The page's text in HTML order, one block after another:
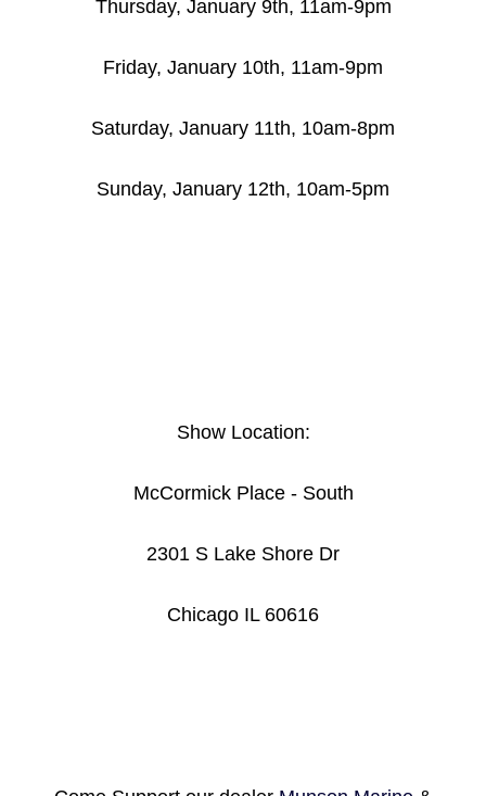
Thursday, January 9th, 11am-9pm
Friday, January 10th, 11am-9pm
Saturday, January 11th, 10am-8pm
Sunday, January 12th, 10am-5pm
Show Location:
McCormick Place - South
2301 S Lake Shore Dr
Chicago IL 60616